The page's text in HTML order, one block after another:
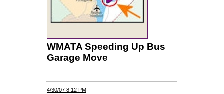
WMATA Speeding Up Bus
Garage Move
4/30/07 8:12 PM